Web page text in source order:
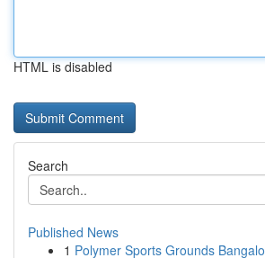
HTML is disabled
Search
Published News
1 Polymer Sports Grounds